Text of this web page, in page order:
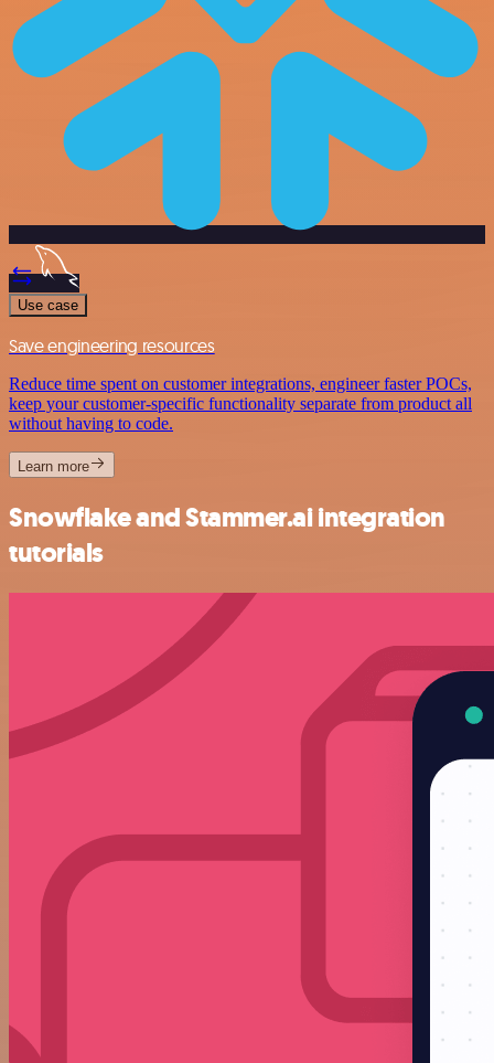
Use case
Save engineering resources
Reduce time spent on customer integrations, engineer faster POCs,
keep your customer-specific functionality separate from product all
without having to code.
Learn more
Snowflake and Stammer.ai integration
tutorials